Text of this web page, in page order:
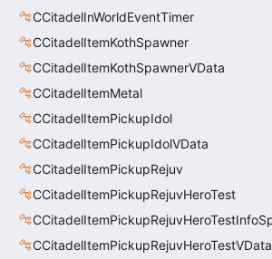
CCitadelInWorldEventTimer
CCitadelItemKothSpawner
CCitadelItemKothSpawnerVData
CCitadelItemMetal
CCitadelItemPickupIdol
CCitadelItemPickupIdolVData
CCitadelItemPickupRejuv
CCitadelItemPickupRejuvHeroTest
CCitadelItemPickupRejuvHeroTestVData